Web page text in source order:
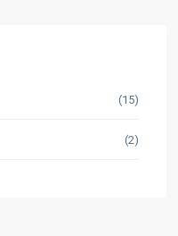
(15)
(2)